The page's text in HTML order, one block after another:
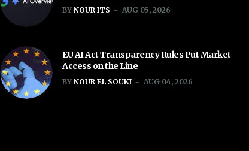
BY NOUR ITS AUG 05, 2026
EU AI Act Transparency Rules Put Market
Access on the Line
BY NOUR EL SOUKI AUG 04, 2026